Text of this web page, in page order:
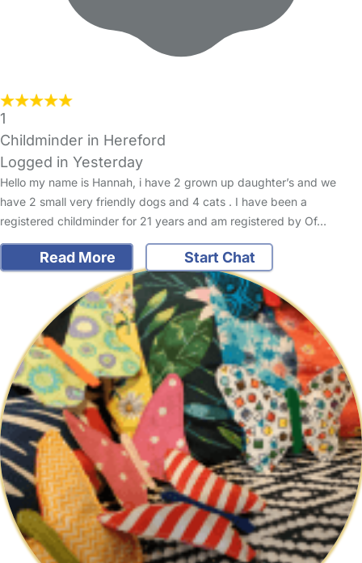
1
Childminder in Hereford
Logged in Yesterday
Hello my name is Hannah, i have 2 grown up daughter’s and we
have 2 small very friendly dogs and 4 cats . I have been a
registered childminder for 21 years and am registered by Of…
Read More Start Chat